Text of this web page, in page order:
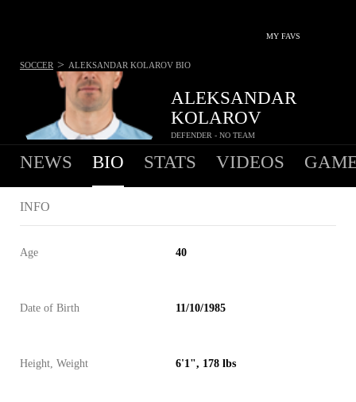
MY FAVS
ALEKSANDAR
KOLAROV
DEFENDER - NO TEAM
SOCCER > ALEKSANDAR KOLAROV BIO
NEWS BIO STATS VIDEOS
INFO
Age 40
Date of Birth 11/10/1985
Height, Weight 6'1", 178 lbs